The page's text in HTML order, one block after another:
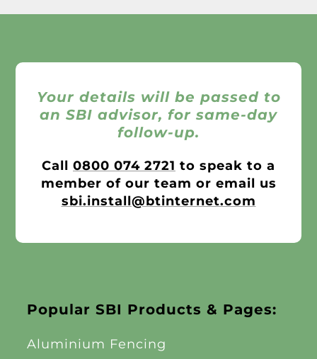
Your details will be passed to
an SBI advisor, for same-day
follow-up.
Call 0800 074 2721 to speak to a
member of our team or email us
sbi.install@btinternet.com
Popular SBI Products & Pages:
Aluminium Fencing